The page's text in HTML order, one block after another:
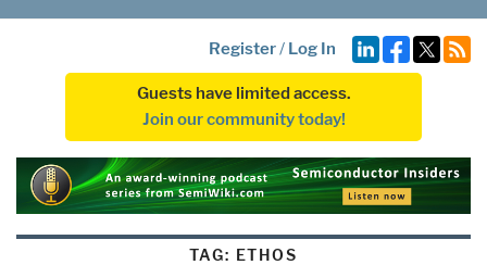
Register/ Log In
Guests have limited access.
Join our community today!
TAG: ETHOS